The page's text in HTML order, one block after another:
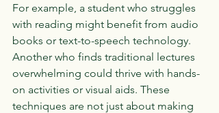
For example, a student who struggles
with reading might benefit from audio
books or text-to-speech technology.
Another who finds traditional lectures
overwhelming could thrive with hands-
on activities or visual aids. These
techniques are not just about making